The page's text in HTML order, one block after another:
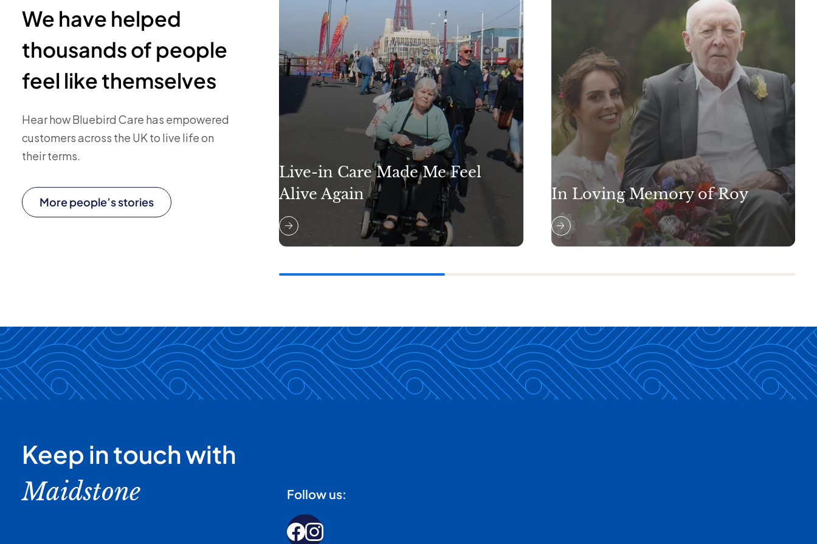
We have helped
thousands of people
feel like themselves
Hear how Bluebird Care has empowered
customers across the UK to live life on
their terms.
More people’s stories
Live-in Care Made Me Feel
Alive Again
In Loving Memory of Roy
Keep in touch with
Maidstone Follow us: